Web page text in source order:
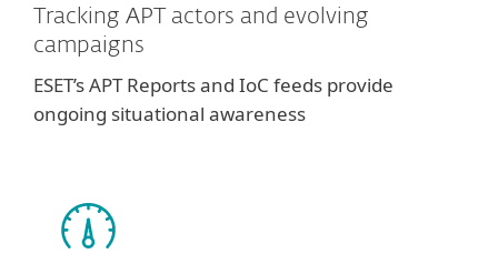
Tracking APT actors and evolving
campaigns
ESET’s APT Reports and IoC feeds provide
ongoing situational awareness